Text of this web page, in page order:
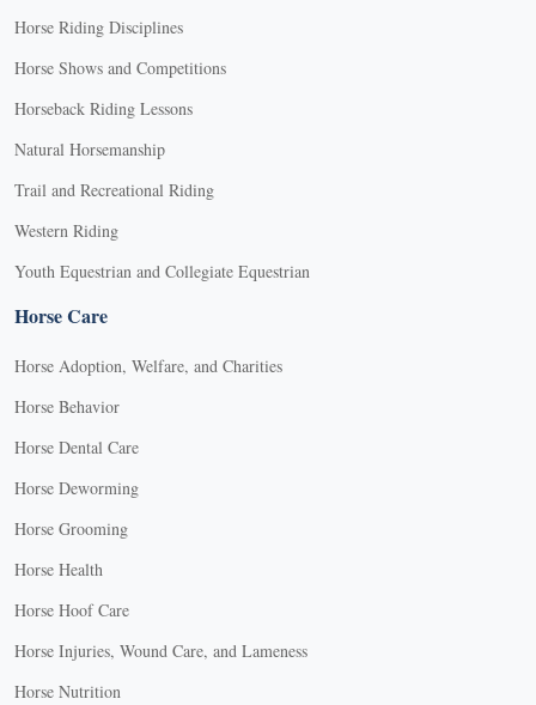
Horse Riding Disciplines
Horse Shows and Competitions
Horseback Riding Lessons
Natural Horsemanship
Trail and Recreational Riding
Western Riding
Youth Equestrian and Collegiate Equestrian
Horse Care
Horse Adoption, Welfare, and Charities
Horse Behavior
Horse Dental Care
Horse Deworming
Horse Grooming
Horse Health
Horse Hoof Care
Horse Injuries, Wound Care, and Lameness
Horse Nutrition